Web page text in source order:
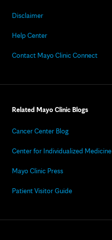
Disclaimer
Help Center
Contact Mayo Clinic Connect
Related Mayo Clinic Blogs
Cancer Center Blog
Center for Individualized Medicine
Mayo Clinic Press
Patient Visitor Guide